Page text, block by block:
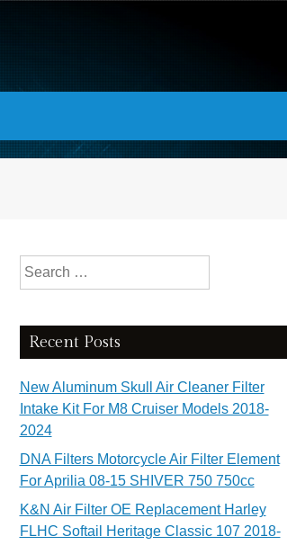
Search for:
Recent Posts
New Aluminum Skull Air Cleaner Filter
Intake Kit For M8 Cruiser Models 2018-
2024
DNA Filters Motorcycle Air Filter Element
For Aprilia 08-15 SHIVER 750 750cc
K&N Air Filter OE Replacement Harley
FLHC Softail Heritage Classic 107 2018-